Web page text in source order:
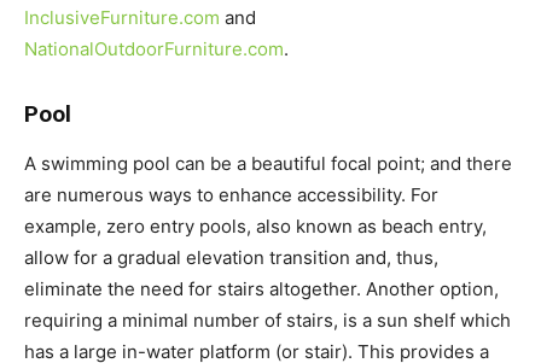
InclusiveFurniture.com and
NationalOutdoorFurniture.com.
Pool
A swimming pool can be a beautiful focal point; and there
are numerous ways to enhance accessibility. For
example, zero entry pools, also known as beach entry,
allow for a gradual elevation transition and, thus,
eliminate the need for stairs altogether. Another option,
requiring a minimal number of stairs, is a sun shelf which
has a large in-water platform (or stair). This provides a